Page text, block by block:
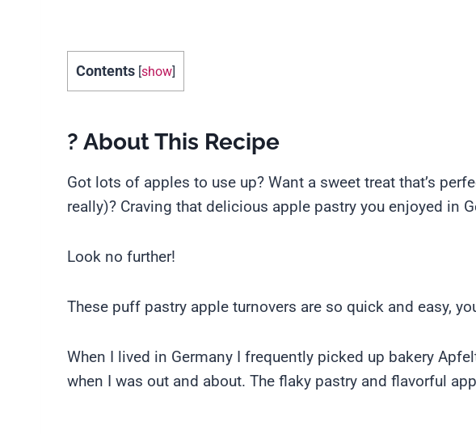
Contents [show]
? About This Recipe
Got lots of apples to use up? Want a sweet treat that’s
really)? Craving that delicious apple pastry you enjoyed in
Look no further!
These puff pastry apple turnovers are so quick and easy,
When I lived in Germany I frequently picked up bakery
when I was out and about. The flaky pastry and flavorful